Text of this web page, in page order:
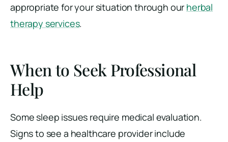
appropriate for your situation through our herbal
therapy services.
When to Seek Professional
Help
Some sleep issues require medical evaluation.
Signs to see a healthcare provider include